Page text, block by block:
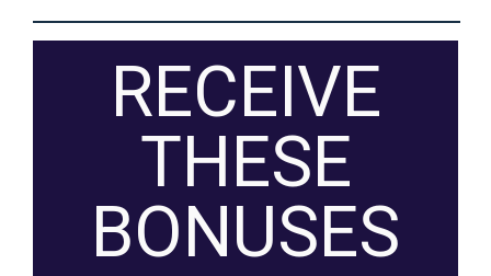
RECEIVE
THESE
BONUSES